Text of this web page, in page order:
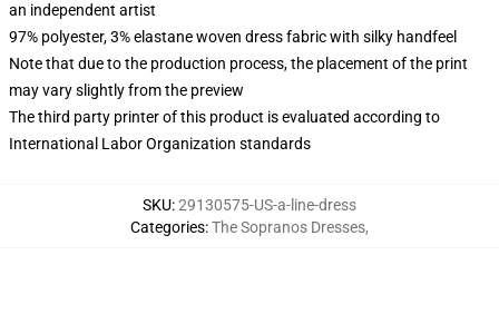
an independent artist
97% polyester, 3% elastane woven dress fabric with silky handfeel
Note that due to the production process, the placement of the print
may vary slightly from the preview
The third party printer of this product is evaluated according to
International Labor Organization standards
SKU:29130575-US-a-line-dress
Categories:The Sopranos Dresses,